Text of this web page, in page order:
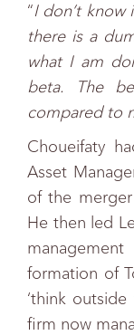
“I don’t know
there is a
what I am
beta. The
compared to
Choueifaty
Asset
of the
He then led
formation of
‘think
firm now